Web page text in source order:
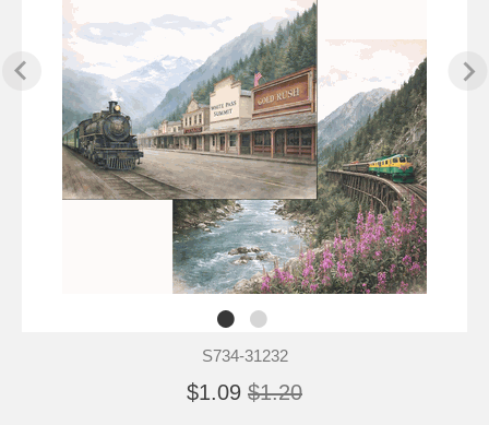
S734-31232
$1.09 $1.20